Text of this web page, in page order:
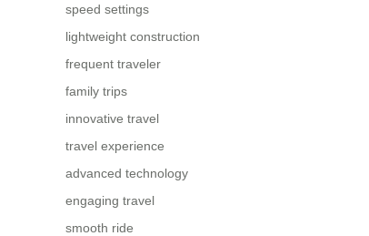
speed settings
lightweight construction
frequent traveler
family trips
innovative travel
travel experience
advanced technology
engaging travel
smooth ride